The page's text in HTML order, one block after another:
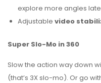
explore more angles
Adjustable video
Super Slo-Mo in 360
Slow the action way down
(that’s 3X slo-mo). Or go